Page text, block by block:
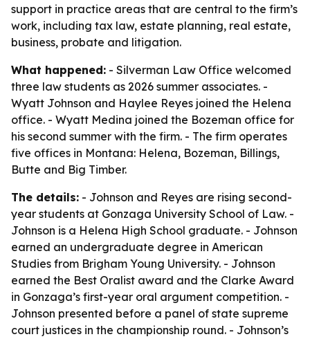
support in practice areas that are central to the firm’s
work, including tax law, estate planning, real estate,
business, probate and litigation.
What happened: - Silverman Law Office welcomed
three law students as 2026 summer associates. -
Wyatt Johnson and Haylee Reyes joined the Helena
office. - Wyatt Medina joined the Bozeman office for
his second summer with the firm. - The firm operates
five offices in Montana: Helena, Bozeman, Billings,
Butte and Big Timber.
The details: - Johnson and Reyes are rising second-
year students at Gonzaga University School of Law. -
Johnson is a Helena High School graduate. - Johnson
earned an undergraduate degree in American
Studies from Brigham Young University. - Johnson
earned the Best Oralist award and the Clarke Award
in Gonzaga’s first-year oral argument competition. -
Johnson presented before a panel of state supreme
court justices in the championship round. - Johnson’s